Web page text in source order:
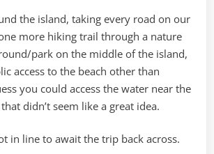
the island, taking every road on our
more hiking trail through a nature
park on the middle of the island,
access to the beach other than
you could access the water near the
didn’t seem like a great idea.
in line to await the trip back across.